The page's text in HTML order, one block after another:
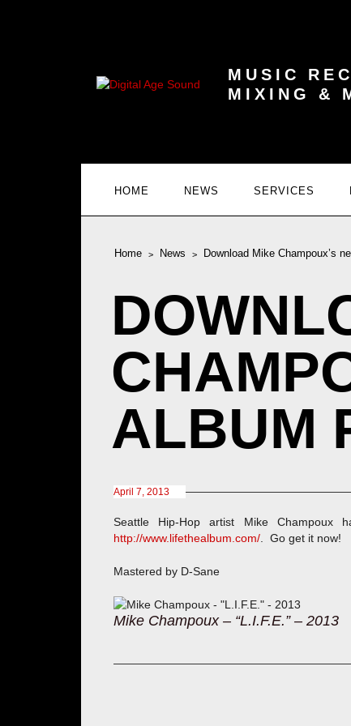
MUSIC
MIXING &
HOME NEWS SERVICES
Home News Download Mike Champoux’s
ALBUM
April 7, 2013
Seattle Hip-Hop artist Mike Champoux
http://www.lifethealbum.com/ . Go get it now!
Mastered by D-Sane
Mike Champoux – “L.I.F.E.” – 2013